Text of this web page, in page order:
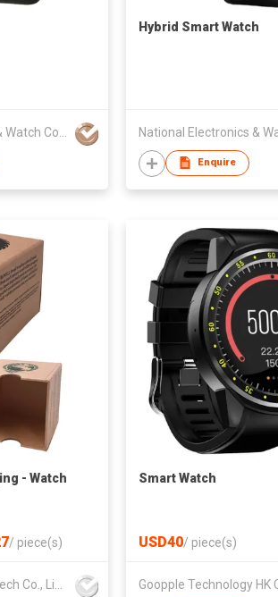
Hybrid Smart Watch
Enquire
- Watch
/ piece(s)
Smart Watch
USD40/ piece(s)